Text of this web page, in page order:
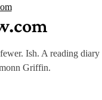
Ish. A reading diary
Griffin.